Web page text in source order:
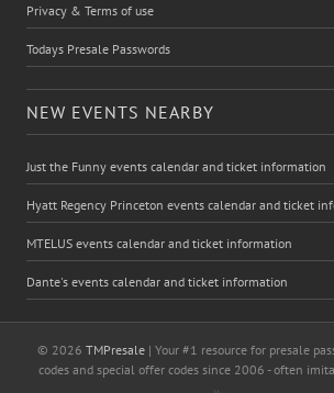
Privacy & Terms of use
Todays Presale Passwords
NEW EVENTS NEARBY
Just the Funny events calendar and ticket information
Hyatt Regency Princeton events calendar and ticket
MTELUS events calendar and ticket information
Dante's events calendar and ticket information
© 2026 TMPresale| Your #1 resource for presale
codes and special offer codes since 2006 - often